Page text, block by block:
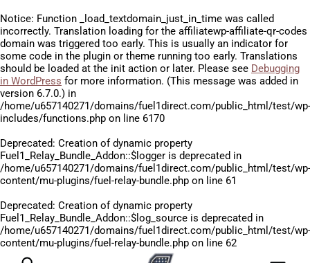
Notice: Function _load_textdomain_just_in_time was called
incorrectly. Translation loading for the affiliatewp-affiliate-qr-codes
domain was triggered too early. This is usually an indicator for
some code in the plugin or theme running too early. Translations
should be loaded at the init action or later. Please see Debugging
in WordPress for more information. (This message was added in
version 6.7.0.) in
/home/u657140271/domains/fuel1direct.com/public_html/test/wp-
includes/functions.php on line 6170
Deprecated: Creation of dynamic property
Fuel1_Relay_Bundle_Addon::$logger is deprecated in
/home/u657140271/domains/fuel1direct.com/public_html/test/wp-
content/mu-plugins/fuel-relay-bundle.php on line 61
Deprecated: Creation of dynamic property
Fuel1_Relay_Bundle_Addon::$log_source is deprecated in
/home/u657140271/domains/fuel1direct.com/public_html/test/wp-
content/mu-plugins/fuel-relay-bundle.php on line 62